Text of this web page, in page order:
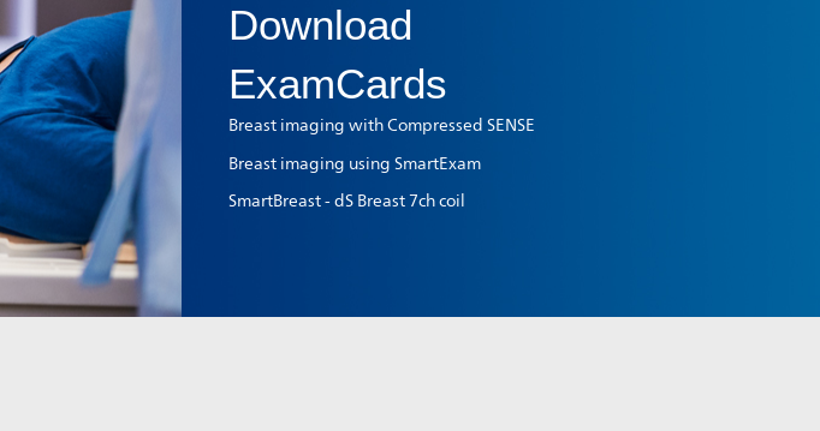
Download
ExamCards
Breast imaging with Compressed SENSE
Breast imaging using SmartExam
SmartBreast - dS Breast 7ch coil